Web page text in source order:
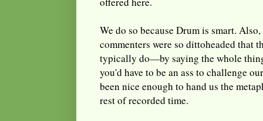
We do so because Drum is smart.
commenters were so dittoheaded that
typically do—by saying the whole
you'd have to be an ass to challenge
been nice enough to hand us the
rest of recorded time.